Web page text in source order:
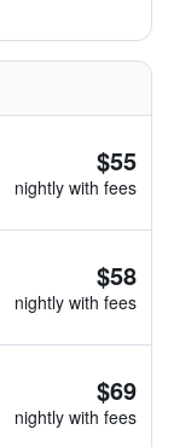
$55
nightly with fees
$58
nightly with fees
$69
nightly with fees